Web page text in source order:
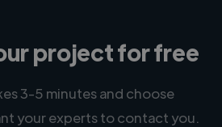
project for free
3-5 minutes and choose
your experts to contact you.